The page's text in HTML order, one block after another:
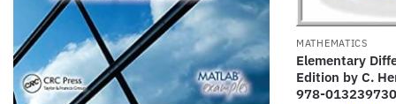
MATHEMATICS
Elementary
Edition by C.
978-